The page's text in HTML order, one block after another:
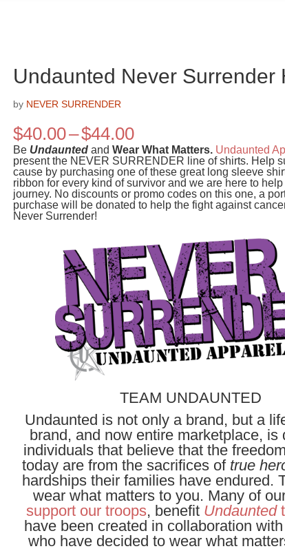
Undaunted Never Surrender
by NEVER SURRENDER
$40.00–$44.00Price
range:
$40.00
through
$44.00
BeUndaunted and Wear What Matters. Undaunted
present the NEVER SURRENDER line of shirts. Help
cause by purchasing one of these great long sleeve
ribbon for every kind of survivor and we are here to
journey. No discounts or promo codes on this one, a
purchase will be donated to help the fight against
Never Surrender!
TEAM UNDAUNTED
Undaunted is not only a brand, but a
brand, and now entire marketplace, is
individuals that believe that the
today are from the sacrifices oftrue
hardships their families have endured.
wear what matters to you. Many of
support our troops, benefit Undaunted
have been created in collaboration
who have decided to wear what